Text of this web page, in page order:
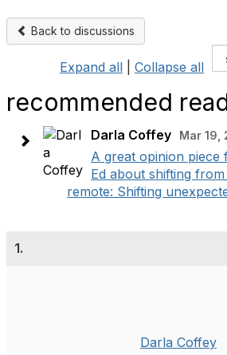
Back to discussions
Expand all Collapse all
recommended
Darla Coffey Mar 19,
A great opinion piece
Ed about shifting
remote: Shifting
1.
Darla Coffey